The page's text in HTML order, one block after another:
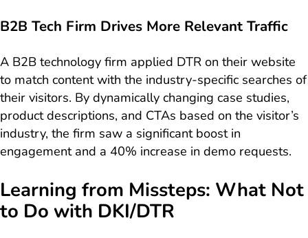
B2B Tech Firm Drives More Relevant Traffic
A B2B technology firm applied DTR on their website
to match content with the industry-specific searches of
their visitors. By dynamically changing case studies,
product descriptions, and CTAs based on the visitor’s
industry, the firm saw a significant boost in
engagement and a 40% increase in demo requests.
Learning from Missteps: What Not
to Do with DKI/DTR